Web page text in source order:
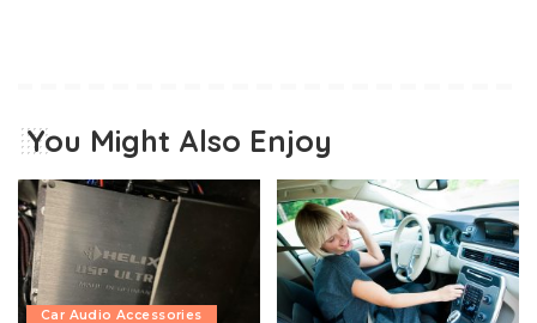
You Might Also Enjoy
Car Audio Accessories